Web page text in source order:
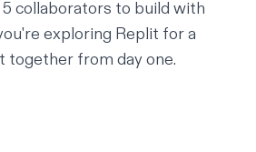
collaborators to build with
exploring Replit for a
together from day one.